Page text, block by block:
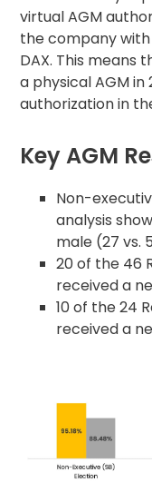
virtual AGM
the company
DAX. This means
a physical AGM
authorization in
Key AGM
Non-
analysis
male (27 vs.
20 of the 46
received a
10 of the 24
received a